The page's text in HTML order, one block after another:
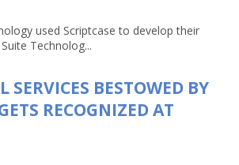
used Scriptcase to develop their
Technolog...
SERVICES BESTOWED BY
RECOGNIZED AT